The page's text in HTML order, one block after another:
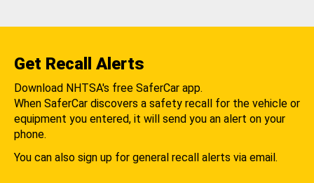
Get Recall Alerts
Download NHTSA's free SaferCar app.
When SaferCar discovers a safety recall for the vehicle or
equipment you entered, it will send you an alert on your
phone.
You can also sign up for general recall alerts via email.